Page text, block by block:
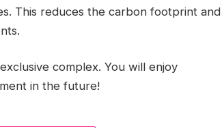
This reduces the carbon footprint and
complex. You will enjoy
in the future!